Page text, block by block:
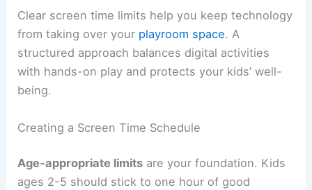
Clear screen time limits help you keep technology
from taking over your playroom space. A
structured approach balances digital activities
with hands-on play and protects your kids’ well-
being.
Creating a Screen Time Schedule
Age-appropriate limits are your foundation. Kids
ages 2-5 should stick to one hour of good